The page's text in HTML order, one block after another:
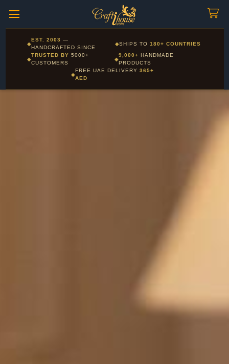
Corporate and Wholesale gifting available - Visit our Corporate
Gifts page
◆
EST. 2003 —
HANDCRAFTED SINCE
◆SHIPS TO180+ COUNTRIES
◆
TRUSTED BY5000+
CUSTOMERS
◆
9,000+ HANDMADE
PRODUCTS
◆
FREE UAE DELIVERY 365+
AED
Layla - Craft Advisor
Online - Replies instantly